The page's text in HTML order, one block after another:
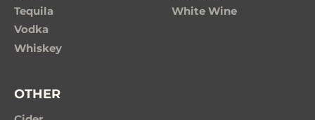
Tequila
Vodka
Whiskey
White Wine
OTHER